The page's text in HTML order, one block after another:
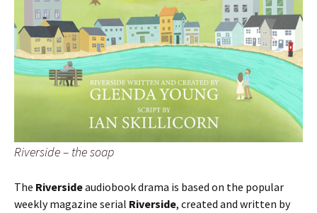
Riverside – the soap
The Riversideaudiobook drama is based on the popular
weekly magazine serial Riverside, created and written by